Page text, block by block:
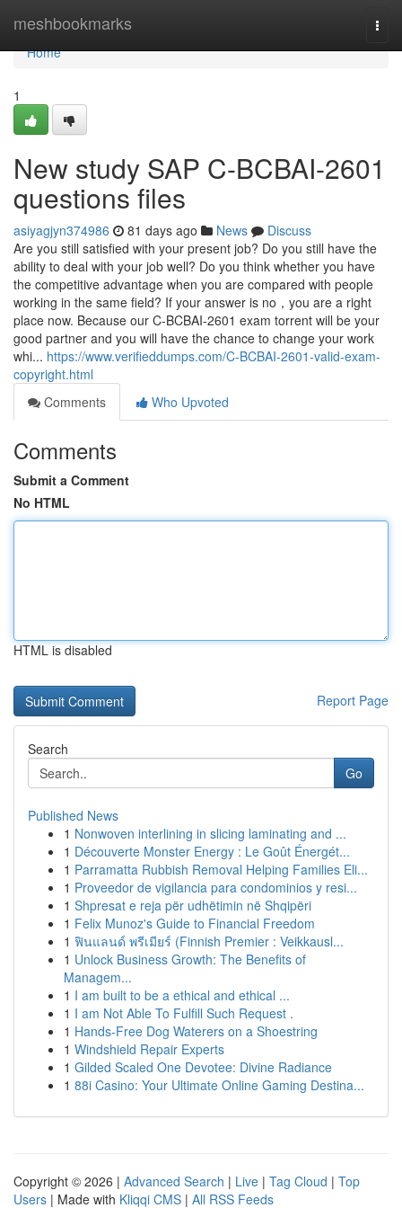
meshbookmarks
Home
Home
1
New study SAP C-BCBAI-2601
questions files
asiyagjyn374986 81 days ago News
Discuss
Are you still satisfied with your present job? Do you still have the
ability to deal with your job well? Do you think whether you have
the competitive advantage when you are compared with people
working in the same field? If your answer is no，you are a right
place now. Because our C-BCBAI-2601 exam torrent will be your
good partner and you will have the chance to change your work
whi... https://www.verifieddumps.com/C-BCBAI-2601-valid-exam-
copyright.html
Comments
Who Upvoted
Comments
Submit a Comment
No HTML
HTML is disabled
Report Page
Search
Go
Published News
1 Nonwoven interlining in slicing laminating and ...
1 Découverte Monster Energy : Le Goût Énergét...
1 Parramatta Rubbish Removal Helping Families Eli...
1 Proveedor de vigilancia para condominios y resi...
1 Shpresat e reja për udhëtimin në Shqipëri
1 Felix Munoz's Guide to Financial Freedom
1 ฟินแลนด์ พรีเมียร์ (Finnish Premier : Veikkausl...
1 Unlock Business Growth: The Benefits of
Managem...
1 I am built to be a ethical and ethical ...
1 I am Not Able To Fulfill Such Request .
1 Hands-Free Dog Waterers on a Shoestring
1 Windshield Repair Experts
1 Gilded Scaled One Devotee: Divine Radiance
1 88i Casino: Your Ultimate Online Gaming Destina...
Copyright © 2026 | Advanced Search | Live | Tag Cloud | Top
Users | Made with Kliqqi CMS | All RSS Feeds